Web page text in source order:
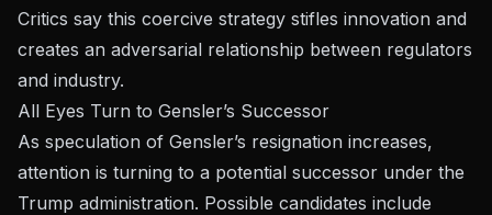
Critics say this coercive strategy stifles innovation and
creates an adversarial relationship between regulators
and industry.
All Eyes Turn to Gensler’s Successor
As speculation of Gensler’s resignation increases,
attention is turning to a potential successor under the
Trump administration. Possible candidates include